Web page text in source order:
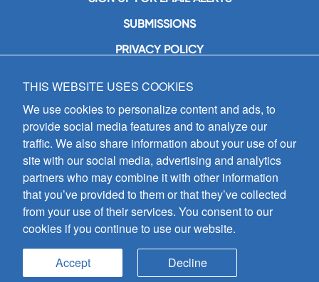
SUBMISSIONS
PRIVACY POLICY
GIA Publications, Inc.
7404 South Mason Avenue
Chicago, IL 60638
(800) GIA-1358 (442-1358)
(708) 496-3800
Fax: (708) 496-3828
Hours of Operation:
8:30 a.m. - 5 p.m. CST M-F
Copyright © 2026
all rights reserved
THIS WEBSITE USES COOKIES
We use cookies to personalize content and ads, to
provide social media features and to analyze our
traffic. We also share information about your use of our
site with our social media, advertising and analytics
partners who may combine it with other information
that you’ve provided to them or that they’ve collected
from your use of their services. You consent to our
cookies if you continue to use our website.
Accept Decline